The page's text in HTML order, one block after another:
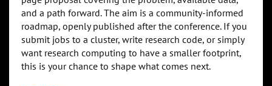
and a path forward. The aim is a community-informed
roadmap, openly published after the conference. If you
submit jobs to a cluster, write research code, or simply
want research computing to have a smaller footprint,
this is your chance to shape what comes next.